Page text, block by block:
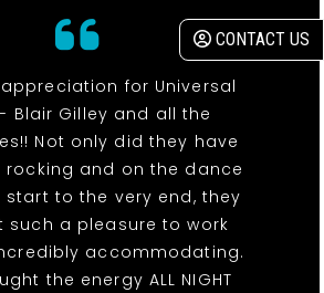
CONTACT US
for Universal
Blair Gilley and all the
Not only did they have
rocking and on the dance
to the very end, they
such a pleasure to work
accommodating.
the energy ALL NIGHT